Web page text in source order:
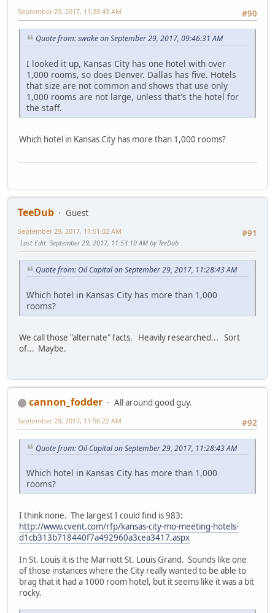
#90
September 29, 2017, 11:28:43 AM
Quote from: swake on September 29, 2017, 09:46:31 AM
I looked it up, Kansas City has one hotel with over
1,000 rooms, so does Denver. Dallas has five. Hotels
that size are not common and shows that use only
1,000 rooms are not large, unless that's the hotel for
the staff.
Which hotel in Kansas City has more than 1,000 rooms?
TeeDub
Guest
#91
September 29, 2017, 11:51:02 AM
Last Edit: September 29, 2017, 11:53:10 AM by TeeDub
Quote from: Oil Capital on September 29, 2017, 11:28:43 AM
Which hotel in Kansas City has more than 1,000
rooms?
We call those "alternate" facts. Heavily researched... Sort
of... Maybe.
cannon_fodder
All around good guy.
#92
September 29, 2017, 11:56:22 AM
Quote from: Oil Capital on September 29, 2017, 11:28:43 AM
Which hotel in Kansas City has more than 1,000
rooms?
I think none. The largest I could find is 983:
http://www.cvent.com/rfp/kansas-city-mo-meeting-hotels-
d1cb313b718440f7a492960a3cea3417.aspx
In St. Louis it is the Marriott St. Louis Grand. Sounds like one
of those instances where the City really wanted to be able to
brag that it had a 1000 room hotel, but it seems like it was a bit
rocky.